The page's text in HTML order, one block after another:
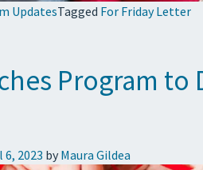
UpdatesTagged For Friday Letter
Program to
6, 2023 by Maura Gildea